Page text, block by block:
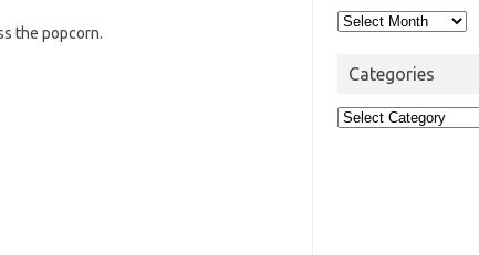
the popcorn.
Archives
Categories
Categories